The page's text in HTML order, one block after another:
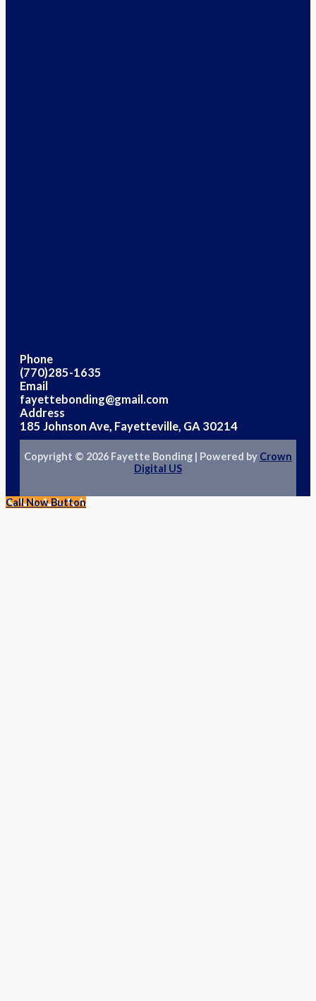
Phone
(770)285-1635
Email
fayettebonding@gmail.com
Address
185 Johnson Ave, Fayetteville, GA 30214
Copyright © 2026 Fayette Bonding | Powered by Crown
Digital US
Call Now Button